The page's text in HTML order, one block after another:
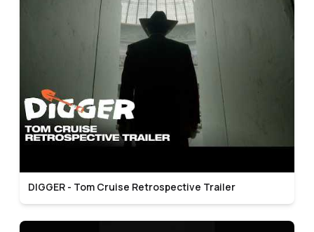
DIGGER - Tom Cruise Retrospective Trailer